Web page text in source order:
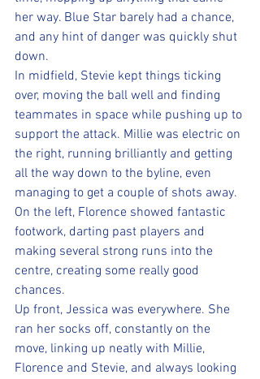
her way. Blue Star barely had a chance,
and any hint of danger was quickly shut
down.
In midfield, Stevie kept things ticking
over, moving the ball well and finding
teammates in space while pushing up to
support the attack. Millie was electric on
the right, running brilliantly and getting
all the way down to the byline, even
managing to get a couple of shots away.
On the left, Florence showed fantastic
footwork, darting past players and
making several strong runs into the
centre, creating some really good
chances.
Up front, Jessica was everywhere. She
ran her socks off, constantly on the
move, linking up neatly with Millie,
Florence and Stevie, and always looking